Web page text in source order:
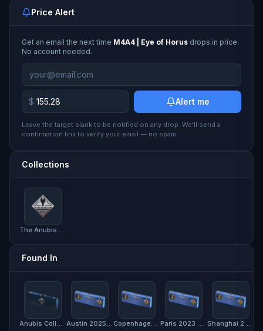
Price Alert
Get an email the next time M4A4 | Eye of Horus drops in price.
No account needed.
$ Alert me
Leave the target blank to be notified on any drop. We'll send a
confirmation link to verify your email — no spam.
Collections
Found In